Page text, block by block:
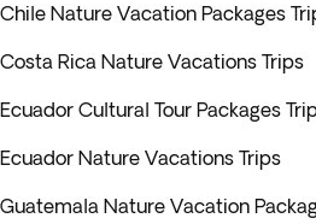
Chile Nature Vacation Packages
Costa Rica Nature Vacations Trips
Ecuador Cultural Tour Packages
Ecuador Nature Vacations Trips
Guatemala Nature Vacation